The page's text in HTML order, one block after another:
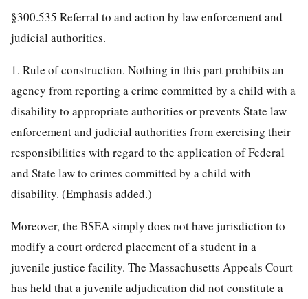
§300.535 Referral to and action by law enforcement and
judicial authorities.
1. Rule of construction. Nothing in this part prohibits an
agency from reporting a crime committed by a child with a
disability to appropriate authorities or prevents State law
enforcement and judicial authorities from exercising their
responsibilities with regard to the application of Federal
and State law to crimes committed by a child with
disability. (Emphasis added.)
Moreover, the BSEA simply does not have jurisdiction to
modify a court ordered placement of a student in a
juvenile justice facility. The Massachusetts Appeals Court
has held that a juvenile adjudication did not constitute a